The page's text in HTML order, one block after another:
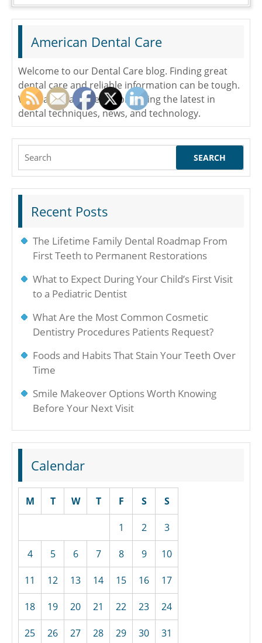
American Dental Care
Welcome to our Dental Care blog. Finding great
dental care and reliable information can be tough.
We make it a easier by providing the latest in
dental techniques, news, and technology.
Search
Recent Posts
The Lifetime Family Dental Roadmap From
First Teeth to Permanent Restorations
What to Expect During Your Child’s First Visit
to a Pediatric Dentist
What Are the Most Common Cosmetic
Dentistry Procedures Patients Request?
Foods and Habits That Stain Your Teeth Over
Time
Smile Makeover Options Worth Knowing
Before Your Next Visit
Calendar
M T W T F S S
1 2 3
4 5 6 7 8 9 10
11 12 13 14 15 16 17
18 19 20 21 22 23 24
25 26 27 28 29 30 31